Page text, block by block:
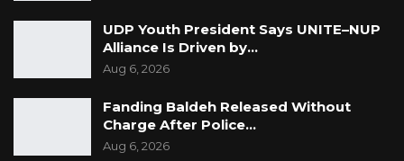
UDP Youth President Says UNITE–NUP
Alliance Is Driven by…
Aug 6, 2026
Fanding Baldeh Released Without
Charge After Police…
Aug 6, 2026